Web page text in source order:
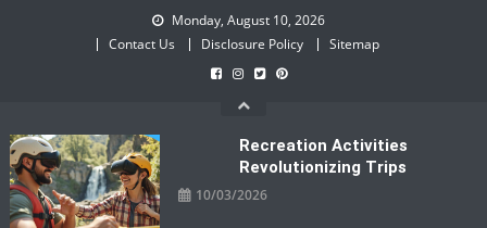
Monday, August 10, 2026
Contact Us
Disclosure Policy Sitemap
Recreation Activities
Revolutionizing Trips
10/03/2026